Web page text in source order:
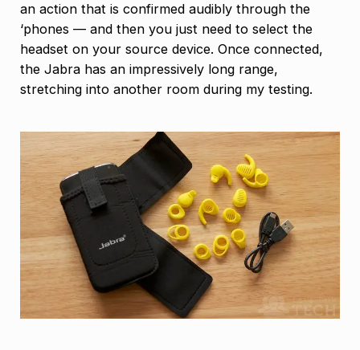
an action that is confirmed audibly through the
‘phones — and then you just need to select the
headset on your source device. Once connected,
the Jabra has an impressively long range,
stretching into another room during my testing.